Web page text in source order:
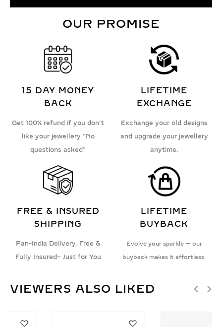
OUR PROMISE
15 DAY MONEY
BACK
Get 100% refund if you don't
like your jewellery "No
questions asked"
LIFETIME
EXCHANGE
Exchange your old designs
and upgrade your jewellery
anytime.
FREE & INSURED
SHIPPING
Pan-India Delivery, Free &
Fully Insured– Just for You
LIFETIME
BUYBACK
Evolve your sparkle — our
buyback makes it effortless.
VIEWERS ALSO LIKED